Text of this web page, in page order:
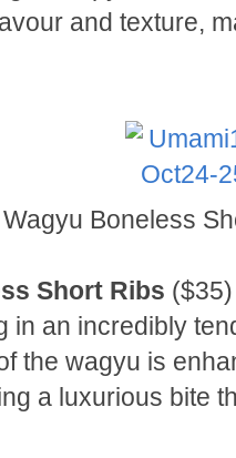
and texture,
Wagyu Boneless
Short Ribs
in an incredibly
the wagyu is
a luxurious bite